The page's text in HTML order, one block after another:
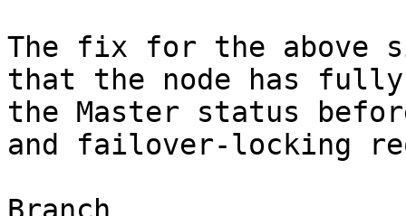
The fix for the above
that the node has fully
the Master status
and failover-locking